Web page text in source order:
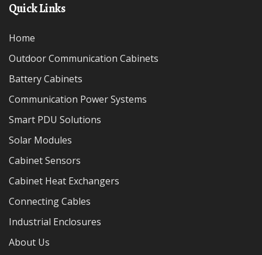
Quick Links
Home
Outdoor Communication Cabinets
Battery Cabinets
Communication Power Systems
Smart PDU Solutions
Solar Modules
Cabinet Sensors
Cabinet Heat Exchangers
Connecting Cables
Industrial Enclosures
About Us